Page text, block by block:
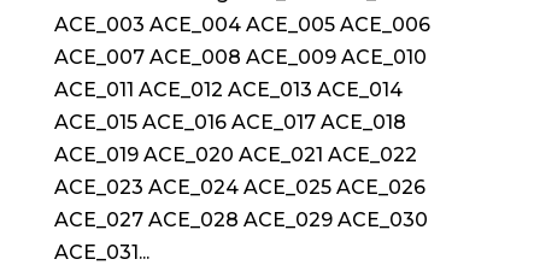
ACE_003 ACE_004 ACE_005 ACE_006
ACE_007 ACE_008 ACE_009 ACE_010
ACE_011 ACE_012 ACE_013 ACE_014
ACE_015 ACE_016 ACE_017 ACE_018
ACE_019 ACE_020 ACE_021 ACE_022
ACE_023 ACE_024 ACE_025 ACE_026
ACE_027 ACE_028 ACE_029 ACE_030
ACE_031...